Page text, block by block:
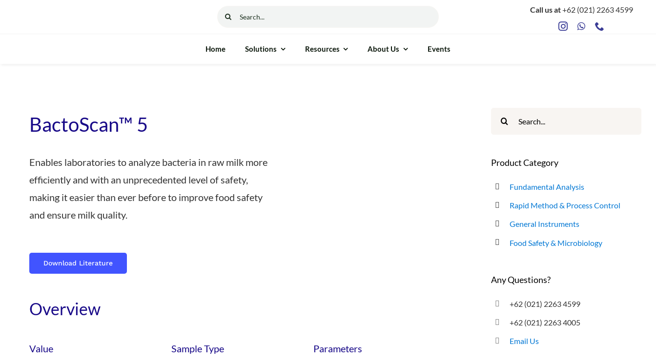
Search
Call us at+62 (021) 2263 4599
Home Solutions Resources About Us Events
BactoScan™ 5
Enables laboratories to analyze bacteria in raw milk more
efficiently and with an unprecedented level of safety,
making it easier than ever before to improve food safety
and ensure milk quality.
Download Literature
Overview
Value Sample Type Parameters
Product Category
Fundamental Analysis
Rapid Method & Process Control
General Instruments
Food Safety & Microbiology
Any Questions?
+62 (021) 2263 4599
+62 (021) 2263 4005
Email Us